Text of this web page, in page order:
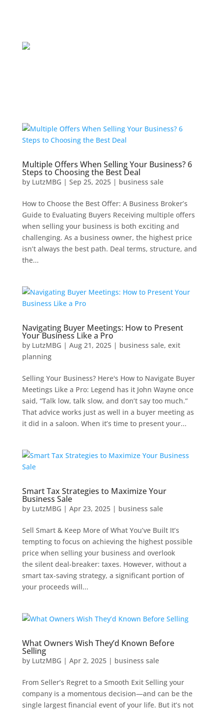
Multiple Offers When Selling Your Business? 6
Steps to Choosing the Best Deal
by LutzMBG | Sep 25, 2025| business sale
How to Choose the Best Offer: A Business Broker’s
Guide to Evaluating Buyers Receiving multiple offers
when selling your business is both exciting and
challenging. As a business owner, the highest price
isn’t always the best path. Deal terms, structure, and
the...
Navigating Buyer Meetings: How to Present
Your Business Like a Pro
by LutzMBG | Aug 21, 2025| business sale, exit
planning
Selling Your Business? Here's How to Navigate Buyer
Meetings Like a Pro: Legend has it John Wayne once
said, “Talk low, talk slow, and don’t say too much.”
That advice works just as well in a buyer meeting as
it did in a saloon. When it’s time to present your...
Smart Tax Strategies to Maximize Your
Business Sale
by LutzMBG | Apr 23, 2025| business sale
Sell Smart & Keep More of What You’ve Built It’s
tempting to focus on achieving the highest possible
price when selling your business and overlook
the silent deal-breaker: taxes. However, without a
smart tax-saving strategy, a significant portion of
your proceeds will...
What Owners Wish They’d Known Before
Selling
by LutzMBG | Apr 2, 2025| business sale
From Seller’s Regret to a Smooth Exit Selling your
company is a momentous decision—and can be the
single largest financial event of your life. But it’s not